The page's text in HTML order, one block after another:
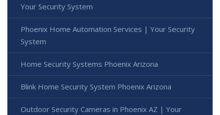
Your Security System
Phoenix Home Automation Services | Your Security
System
Home Security Systems Phoenix Arizona
Blink Home Security System Phoenix Arizona
Outdoor Security Cameras in Phoenix AZ | Your